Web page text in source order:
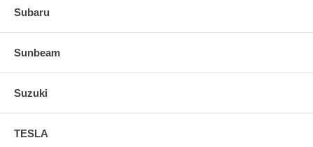
Subaru
Sunbeam
Suzuki
TESLA